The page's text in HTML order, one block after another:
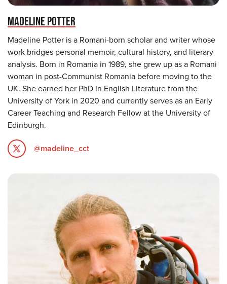
MADELINE POTTER
Madeline Potter is a Romani-born scholar and writer whose
work bridges personal memoir, cultural history, and literary
analysis. Born in Romania in 1989, she grew up as a Romani
woman in post-Communist Romania before moving to the
UK. She earned her PhD in English Literature from the
University of York in 2020 and currently serves as an Early
Career Teaching and Research Fellow at the University of
Edinburgh.
@madeline_cct